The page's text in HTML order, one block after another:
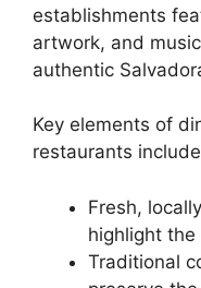
establishments
artwork, and
authentic
Key elements of
restaurants
Fresh,
highlight the
Traditional